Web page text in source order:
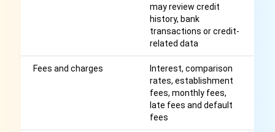
may review credit
history, bank
transactions or credit-
related data
Fees and charges
Interest, comparison
rates, establishment
fees, monthly fees,
late fees and default
fees